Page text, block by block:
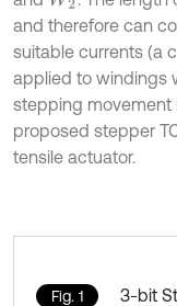
and therefore can
suitable currents (a
applied to windings
stepping movement
proposed stepper
tensile actuator.
Fig. 1 3-bit